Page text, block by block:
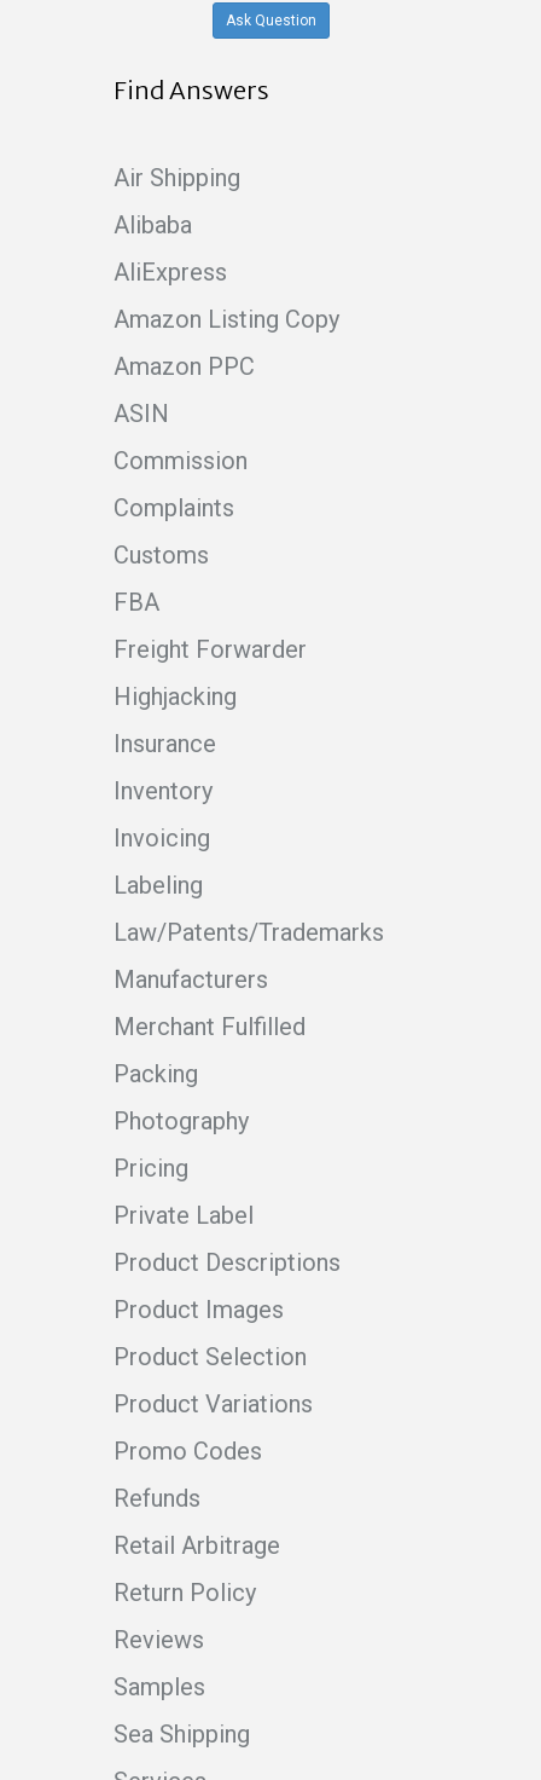
Ask Question
Find Answers
Air Shipping
Alibaba
AliExpress
Amazon Listing Copy
Amazon PPC
ASIN
Commission
Complaints
Customs
FBA
Freight Forwarder
Highjacking
Insurance
Inventory
Invoicing
Labeling
Law/Patents/Trademarks
Manufacturers
Merchant Fulfilled
Packing
Photography
Pricing
Private Label
Product Descriptions
Product Images
Product Selection
Product Variations
Promo Codes
Refunds
Retail Arbitrage
Return Policy
Reviews
Samples
Sea Shipping